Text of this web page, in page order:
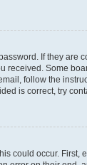
If they are
received. Some
follow the
is correct, try
could occur. First,